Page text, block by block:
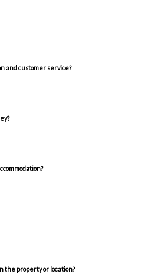
and customer service?
the property or location?